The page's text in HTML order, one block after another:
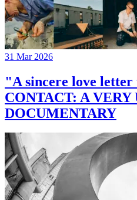
31 Mar 2026
"A sincere love
CONTACT: A
DOCUMENTARY